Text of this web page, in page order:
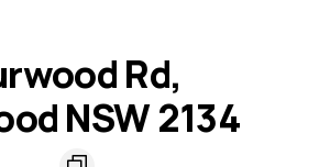
Rd,
NSW 2134